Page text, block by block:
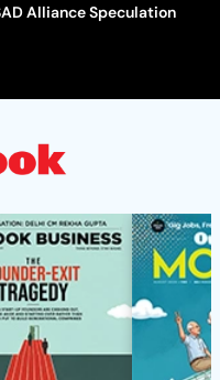
Alliance Speculation